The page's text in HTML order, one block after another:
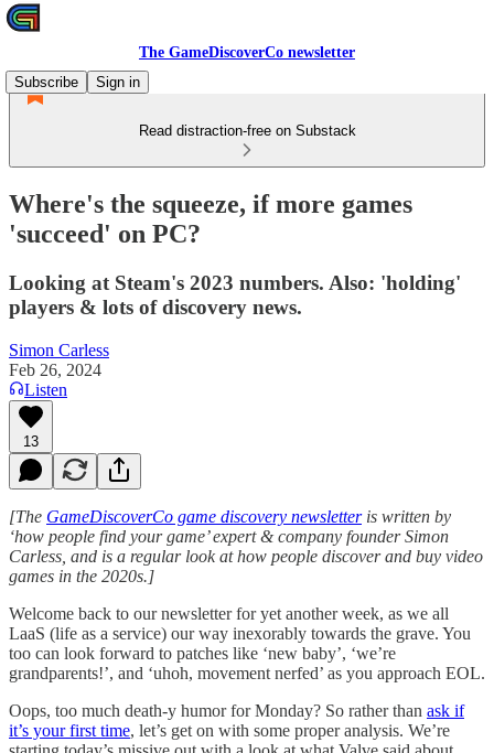
The GameDiscoverCo newsletter
Subscribe
Sign in
Read distraction-free on Substack
Where's the squeeze, if more games
'succeed' on PC?
Looking at Steam's 2023 numbers. Also: 'holding'
players & lots of discovery news.
Simon Carless
Feb 26, 2024
Listen
13
[The GameDiscoverCo game discovery newsletteris written by
‘how people find your game’ expert & company founder Simon
Carless, and is a regular look at how people discover and buy video
games in the 2020s.]
Welcome back to our newsletter for yet another week, as we all
LaaS (life as a service) our way inexorably towards the grave. You
too can look forward to patches like ‘new baby’, ‘we’re
grandparents!’, and ‘uhoh, movement nerfed’ as you approach EOL.
Oops, too much death-y humor for Monday? So rather than ask if
it’s your first time, let’s get on with some proper analysis. We’re